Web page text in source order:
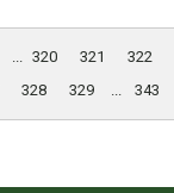
... 320 321 322
328 329 ... 343